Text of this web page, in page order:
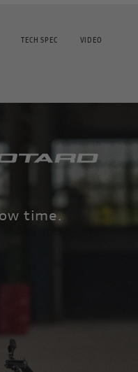
TECH SPEC VIDEO
time.